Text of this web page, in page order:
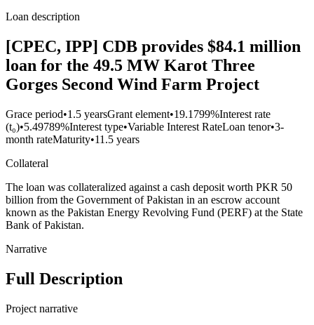
Loan description
[CPEC, IPP] CDB provides $84.1 million
loan for the 49.5 MW Karot Three
Gorges Second Wind Farm Project
Grace period•1.5 yearsGrant element•19.1799%Interest rate
(t₀)•5.49789%Interest type•Variable Interest RateLoan tenor•3-
month rateMaturity•11.5 years
Collateral
The loan was collateralized against a cash deposit worth PKR 50
billion from the Government of Pakistan in an escrow account
known as the Pakistan Energy Revolving Fund (PERF) at the State
Bank of Pakistan.
Narrative
Full Description
Project narrative